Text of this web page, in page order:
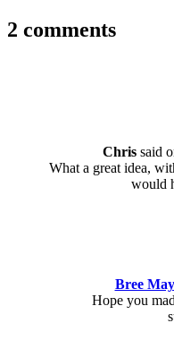
2 comments
Chris said
What a great idea,
would
Bree May
Hope you